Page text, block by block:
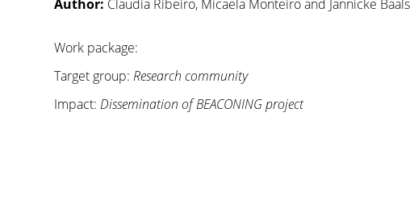
Author: Claudia Ribeiro, Micaela Monteiro and Jannicke
Work package:
Target group:Research community
Impact:Dissemination of BEACONING project